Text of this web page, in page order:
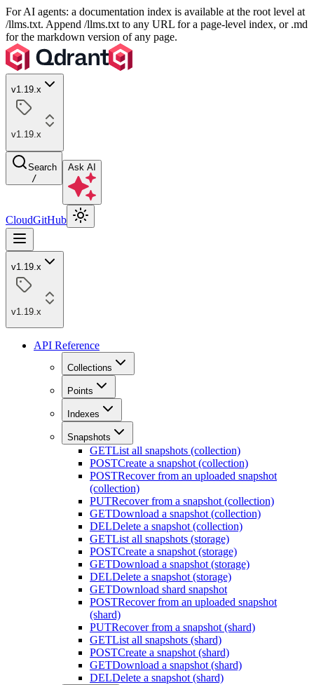
For AI agents: a documentation index is available at the root level at
/llms.txt. Append /llms.txt to any URL for a page-level index, or .md
for the markdown version of any page.
v1.19.x
v1.19.x
Search
/
Ask AI
CloudGitHub
v1.19.x
v1.19.x
API Reference
Collections
Points
Indexes
Snapshots
GETList all snapshots (collection)
POSTCreate a snapshot (collection)
POSTRecover from an uploaded snapshot
(collection)
PUTRecover from a snapshot (collection)
GETDownload a snapshot (collection)
DELDelete a snapshot (collection)
GETList all snapshots (storage)
POSTCreate a snapshot (storage)
GETDownload a snapshot (storage)
DELDelete a snapshot (storage)
GETDownload shard snapshot
POSTRecover from an uploaded snapshot
(shard)
PUTRecover from a snapshot (shard)
GETList all snapshots (shard)
POSTCreate a snapshot (shard)
GETDownload a snapshot (shard)
DELDelete a snapshot (shard)